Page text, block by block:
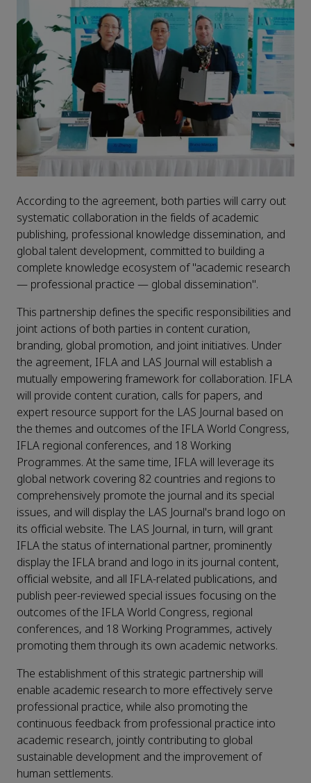
According to the agreement, both parties will carry out
systematic collaboration in the fields of academic
publishing, professional knowledge dissemination, and
global talent development, committed to building a
complete knowledge ecosystem of "academic research
— professional practice — global dissemination".
This partnership defines the specific responsibilities and
joint actions of both parties in content curation,
branding, global promotion, and joint initiatives. Under
the agreement, IFLA and LAS Journal will establish a
mutually empowering framework for collaboration. IFLA
will provide content curation, calls for papers, and
expert resource support for the LAS Journal based on
the themes and outcomes of the IFLA World Congress,
IFLA regional conferences, and 18 Working
Programmes. At the same time, IFLA will leverage its
global network covering 82 countries and regions to
comprehensively promote the journal and its special
issues, and will display the LAS Journal's brand logo on
its official website. The LAS Journal, in turn, will grant
IFLA the status of international partner, prominently
display the IFLA brand and logo in its journal content,
official website, and all IFLA-related publications, and
publish peer-reviewed special issues focusing on the
outcomes of the IFLA World Congress, regional
conferences, and 18 Working Programmes, actively
promoting them through its own academic networks.
The establishment of this strategic partnership will
enable academic research to more effectively serve
professional practice, while also promoting the
continuous feedback from professional practice into
academic research, jointly contributing to global
sustainable development and the improvement of
human settlements.